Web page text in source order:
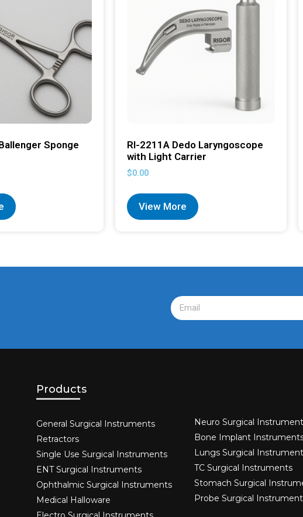
Sponge
RI-2211A Dedo Laryngoscope
with Light Carrier
$0.00
View More
Products
General Surgical Instruments​
Retractors
Single Use Surgical Instruments​
ENT Surgical Instruments​
Ophthalmic Surgical Instruments​
Medical Halloware
Neuro Surgical
Bone Implant
Lungs Surgical
TC Surgical Instruments
Stomach Surgical
Probe Surgical